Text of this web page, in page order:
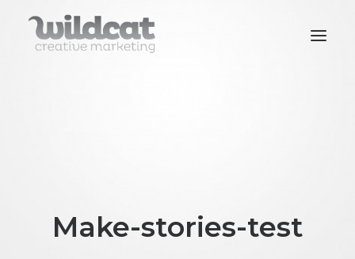
Make-stories-test